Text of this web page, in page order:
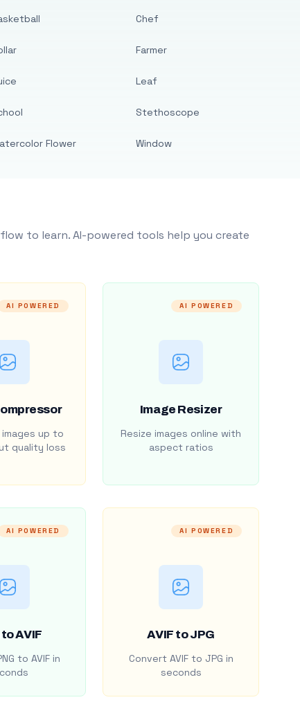
Flower
Chef
Farmer
Leaf
Stethoscope
Window
to learn. AI-powered tools help you create
AI POWERED
images up to
quality loss
AI POWERED
Image Resizer
Resize images online with
aspect ratios
AI POWERED
AVIF
to AVIF in
AI POWERED
AVIF to JPG
Convert AVIF to JPG in
seconds